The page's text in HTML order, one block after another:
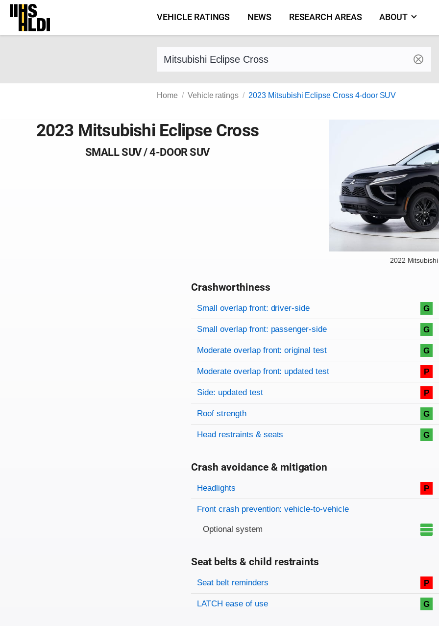
Skip
content
VEHICLE RATINGS NEWS RESEARCH AREAS ABOUT
Find a vehicle by make and model
Home Vehicle ratings 2023 Mitsubishi Eclipse Cross 4-door SUV
2023 Mitsubishi Eclipse Cross
SMALL SUV / 4-DOOR SUV
2022
Crashworthiness
Rating overview
Evaluation criteria
Rating
Small overlap front: driver-side G
Small overlap front: passenger-side G
Moderate overlap front: original test G
Moderate overlap front: updated test P
Side: updated test P
Roof strength G
Head restraints & seats G
Crash avoidance & mitigation
Evaluation criteria
Rating
Headlights P
Front crash prevention: vehicle-to-vehicle
Optional system
Seat belts & child restraints
Evaluation criteria
Rating
Seat belt reminders P
LATCH ease of use G